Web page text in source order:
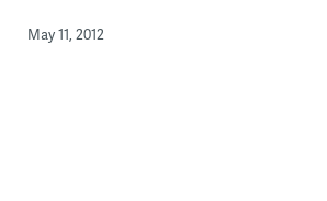
May 11, 2012